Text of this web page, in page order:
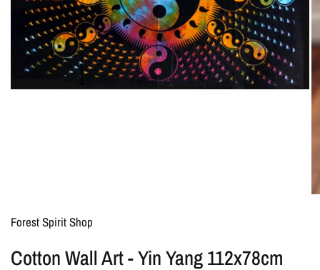
Forest Spirit Shop
Cotton Wall Art - Yin Yang 112x78cm